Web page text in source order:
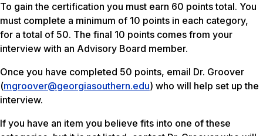
To gain the certification you must earn 60 points total. You
must complete a minimum of 10 points in each category,
for a total of 50. The final 10 points comes from your
interview with an Advisory Board member.
Once you have completed 50 points, email Dr. Groover
(mgroover@georgiasouthern.edu) who will help set up the
interview.
If you have an item you believe fits into one of these